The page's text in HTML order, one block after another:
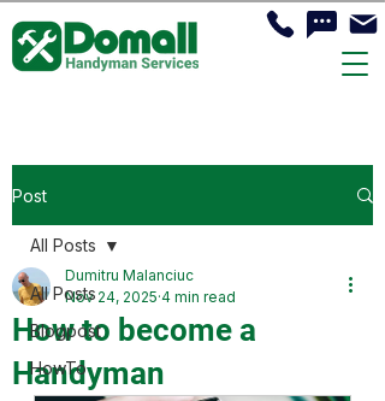
Post
All Posts
Blogpost
HowTo
All Posts
How to become a
Handyman
Dumitru Malanciuc
Nov 24, 2025 4 min read